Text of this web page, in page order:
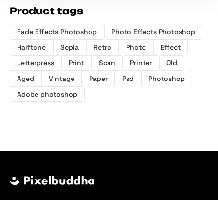
Product tags
Fade Effects Photoshop
Photo Effects Photoshop
Halftone
Sepia Retro Photo
Effect
Letterpress
Print Scan Printer
Old
Aged
Vintage Paper Psd
Photoshop
Adobe photoshop